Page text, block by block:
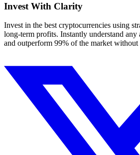
Invest With Clarity
Invest in the best cryptocurrencies using
long-term profits. Instantly understand
and outperform 99% of the market without